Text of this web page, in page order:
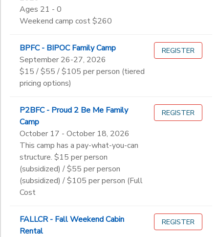
Ages 21 - 0
Weekend camp cost $260
BPFC - BIPOC Family Camp
September 26-27, 2026
$15 / $55 / $105 per person (tiered
pricing options)
REGISTER
P2BFC - Proud 2 Be Me Family
Camp
October 17 - October 18, 2026
This camp has a pay-what-you-can
structure. $15 per person
(subsidized) / $55 per person
(subsidized) / $105 per person (Full
Cost
REGISTER
FALLCR - Fall Weekend Cabin
Rental
REGISTER
12th
College